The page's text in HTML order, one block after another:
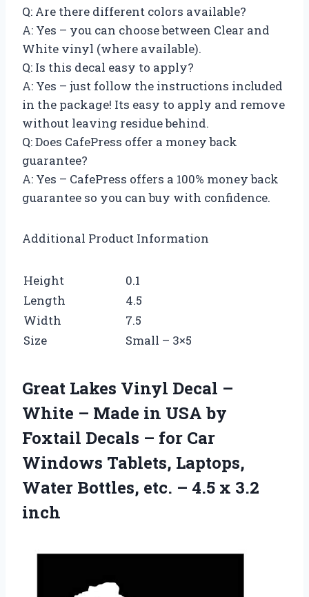
Q: Are there different colors available?
A: Yes – you can choose between Clear and
White vinyl (where available).
Q: Is this decal easy to apply?
A: Yes – just follow the instructions included
in the package! Its easy to apply and remove
without leaving residue behind.
Q: Does CafePress offer a money back
guarantee?
A: Yes – CafePress offers a 100% money back
guarantee so you can buy with confidence.
Additional Product Information
Height
0.1
Length
4.5
Width
7.5
Size
Small – 3×5
Great Lakes Vinyl Decal –
White – Made in USA by
Foxtail Decals – for Car
Windows Tablets, Laptops,
Water Bottles, etc. – 4.5 x 3.2
inch